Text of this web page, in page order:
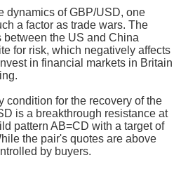
dynamics of GBP/USD, one
a factor as trade wars. The
the US and China
for risk, which negatively affects
in financial markets in Britain
condition for the recovery of the
is a breakthrough resistance at
pattern AB=CD with a target of
the pair's quotes are above
by buyers.